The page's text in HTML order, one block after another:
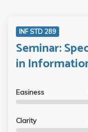
INF STD 289
Seminar:
in
Easiness
Clarity